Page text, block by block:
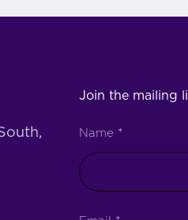
Join the mailing
Name *